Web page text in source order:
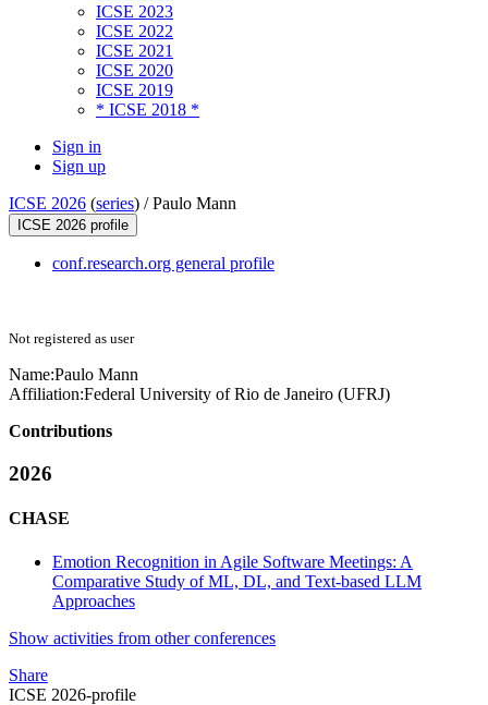
ICSE 2023
ICSE 2022
ICSE 2021
ICSE 2020
ICSE 2019
* ICSE 2018 *
Sign in
Sign up
ICSE 2026 (series) /Paulo Mann
ICSE 2026 profile
conf.research.org general profile
Not registered as user
Name:Paulo Mann
Affiliation:Federal University of Rio de Janeiro (UFRJ)
Contributions
2026
CHASE
Emotion Recognition in Agile Software Meetings: A
Comparative Study of ML, DL, and Text-based LLM
Approaches
Show activities from other conferences
Share
ICSE 2026-profile